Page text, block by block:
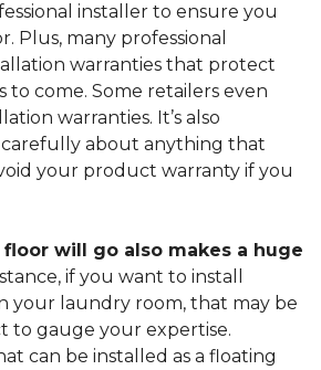
installer to ensure you
Plus, many professional
warranties that protect
to come. Some retailers even
warranties. It’s also
about anything that
your product warranty if you
will go also makes a huge
if you want to install
your laundry room, that may be
to gauge your expertise.
can be installed as a floating